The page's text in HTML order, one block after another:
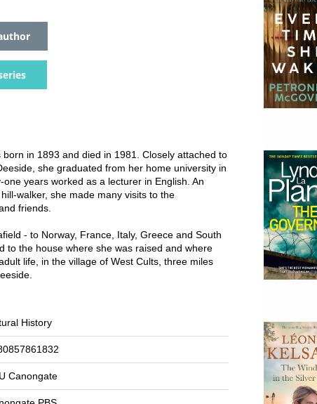
in 1893 and died in 1981. Closely attached to
she graduated from her home university in
years worked as a lecturer in English. An
walker, she made many visits to the
friends.
- to Norway, France, Italy, Greece and South
to the house where she was raised and where
life, in the village of West Cults, three miles
History
Canongate